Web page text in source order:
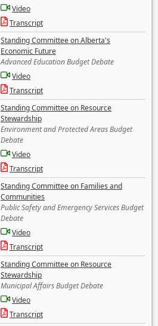
Video
Transcript
Standing Committee on Alberta's
Economic Future
Advanced Education Budget Debate
Video
Transcript
Standing Committee on Resource
Stewardship
Environment and Protected Areas Budget
Debate
Video
Transcript
Standing Committee on Families and
Communities
Public Safety and Emergency Services Budget
Debate
Video
Transcript
Standing Committee on Resource
Stewardship
Municipal Affairs Budget Debate
Video
Transcript